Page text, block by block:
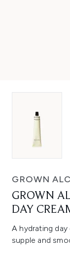
GROWN
GROWN
DAY
A hydrating
supple and